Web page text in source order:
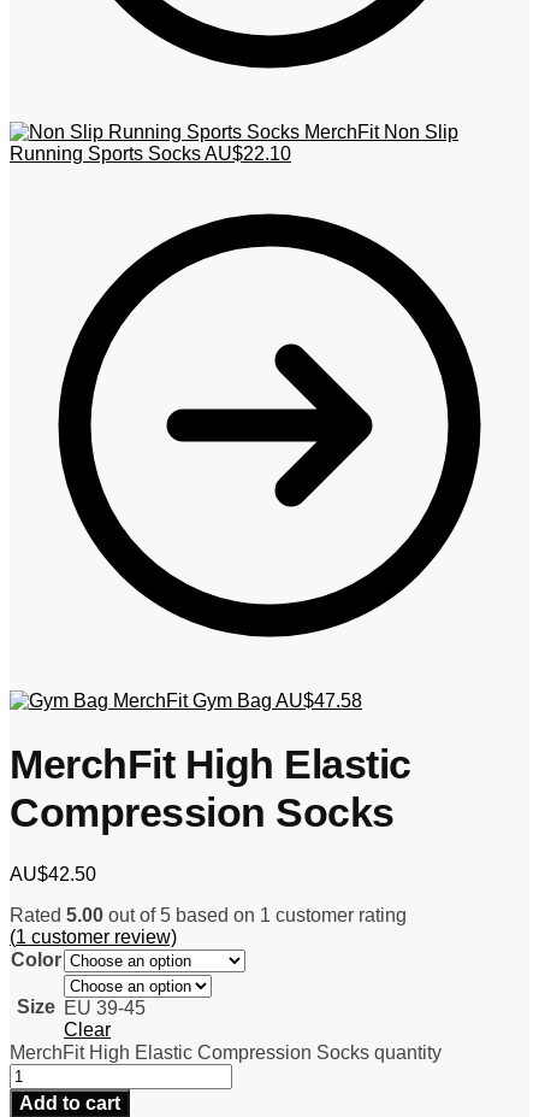
MerchFit Non Slip
Running Sports SocksAU$22.10
MerchFit Gym Bag AU$47.58
MerchFit High Elastic
Compression Socks
AU$42.50
Rated 5.00 out of 5 based on 1 customer rating
(1 customer review)
Color
Size EU 39-45
Clear
MerchFit High Elastic Compression Socks quantity
Add to cart